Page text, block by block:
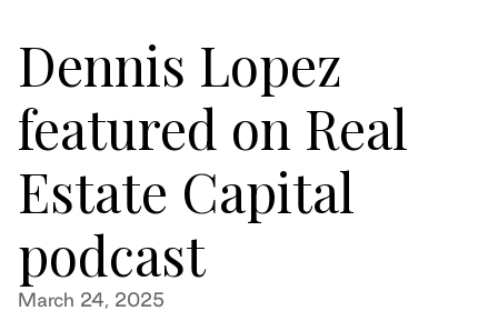
Dennis Lopez
featured on Real
Estate Capital
podcast
March 24, 2025